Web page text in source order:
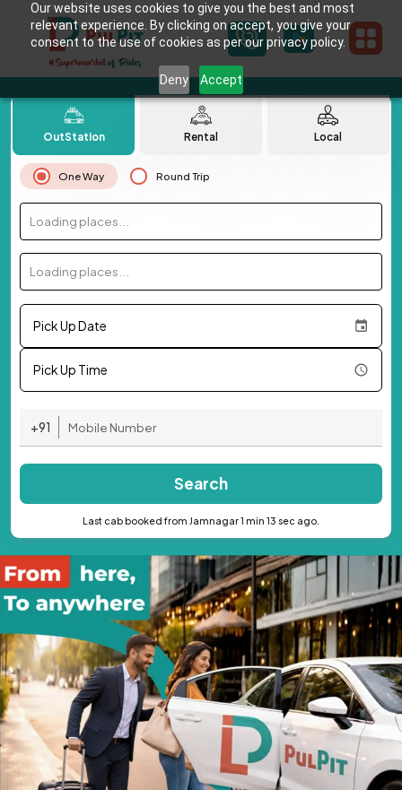
Our website uses cookies to give you the best and most
relevant experience. By clicking on accept, you give your
consent to the use of cookies as per our privacy policy.
Deny Accept
OutStation Rental Local
One Way Round Trip
Loading places...
Loading places...
Pick Up Date
Pick Up Time
+91
Search
Last cab booked from Jamnagar 1 min 13 sec ago.